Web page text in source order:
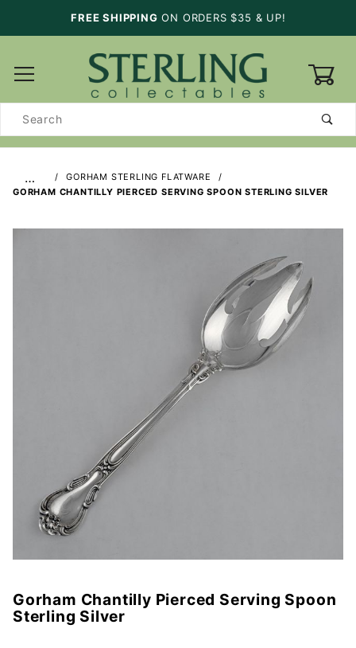
FREE SHIPPING ON ORDERS $35 & UP!
Search
…
GORHAM STERLING FLATWARE
GORHAM CHANTILLY PIERCED SERVING SPOON STERLING SILVER
Purchase
Gorham
Gorham Chantilly Pierced Serving Spoon
Sterling Silver